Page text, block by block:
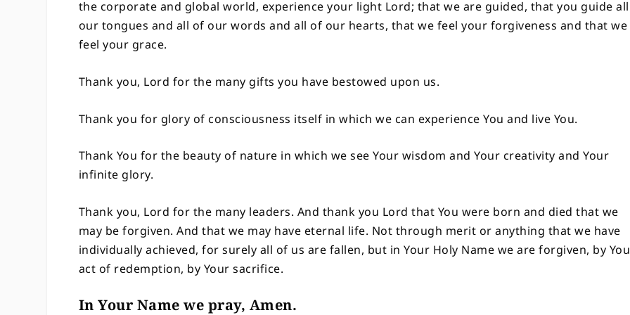
the corporate and global world, experience your light Lord; that we are guided, that you guide
our tongues and all of our words and all of our hearts, that we feel your forgiveness and that we
feel your grace.
Thank you, Lord for the many gifts you have bestowed upon us.
Thank you for glory of consciousness itself in which we can experience You and live You.
Thank You for the beauty of nature in which we see Your wisdom and Your creativity and Your
infinite glory.
Thank you, Lord for the many leaders. And thank you Lord that You were born and died that we
may be forgiven. And that we may have eternal life. Not through merit or anything that we have
individually achieved, for surely all of us are fallen, but in Your Holy Name we are forgiven, by
act of redemption, by Your sacrifice.
In Your Name we pray, Amen.